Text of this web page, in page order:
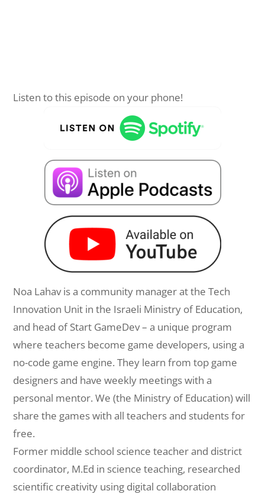
Listen to this episode on your phone!
Noa Lahav is a community manager at the Tech
Innovation Unit in the Israeli Ministry of Education,
and head of Start GameDev – a unique program
where teachers become game developers, using a
no-code game engine. They learn from top game
designers and have weekly meetings with a
personal mentor. We (the Ministry of Education) will
share the games with all teachers and students for
free.
Former middle school science teacher and district
coordinator, M.Ed in science teaching, researched
scientific creativity using digital collaboration